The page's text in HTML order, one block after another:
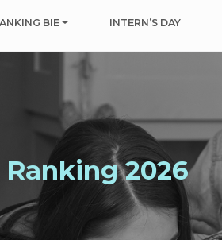
BIE INTERN’S DAY
Ranking 2026